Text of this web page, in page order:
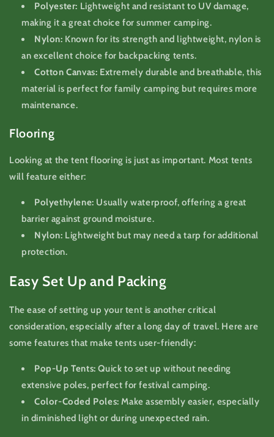
Polyester: Lightweight and resistant to UV damage,
making it a great choice for summer camping.
Nylon: Known for its strength and lightweight, nylon is
an excellent choice for backpacking tents.
Cotton Canvas: Extremely durable and breathable, this
material is perfect for family camping but requires more
maintenance.
Flooring
Looking at the tent flooring is just as important. Most tents
will feature either:
Polyethylene: Usually waterproof, offering a great
barrier against ground moisture.
Nylon: Lightweight but may need a tarp for additional
protection.
Easy Set Up and Packing
The ease of setting up your tent is another critical
consideration, especially after a long day of travel. Here are
some features that make tents user-friendly:
Pop-Up Tents: Quick to set up without needing
extensive poles, perfect for festival camping.
Color-Coded Poles: Make assembly easier, especially
in diminished light or during unexpected rain.